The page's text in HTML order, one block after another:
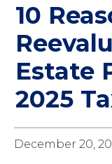
10
Estate
2025
December 20,